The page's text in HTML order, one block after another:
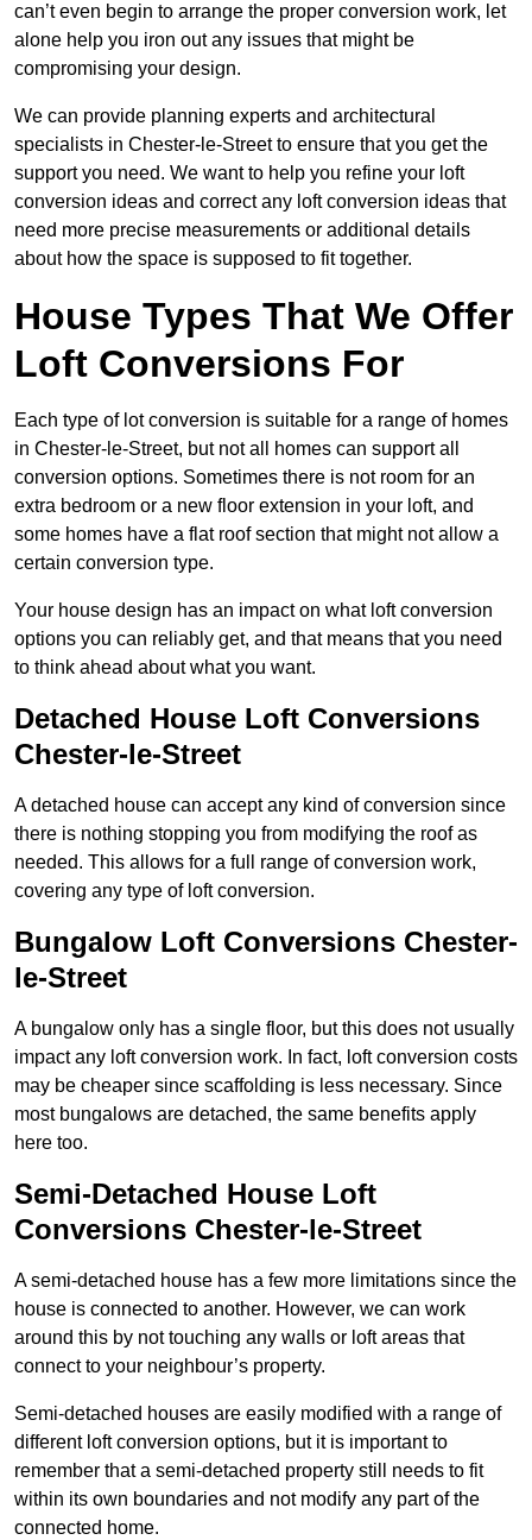
can’t even begin to arrange the proper conversion work, let
alone help you iron out any issues that might be
compromising your design.
We can provide planning experts and architectural
specialists in Chester-le-Street to ensure that you get the
support you need. We want to help you refine your loft
conversion ideas and correct any loft conversion ideas that
need more precise measurements or additional details
about how the space is supposed to fit together.
House Types That We Offer
Loft Conversions For
Each type of lot conversion is suitable for a range of homes
in Chester-le-Street, but not all homes can support all
conversion options. Sometimes there is not room for an
extra bedroom or a new floor extension in your loft, and
some homes have a flat roof section that might not allow a
certain conversion type.
Your house design has an impact on what loft conversion
options you can reliably get, and that means that you need
to think ahead about what you want.
Detached House Loft Conversions
Chester-le-Street
A detached house can accept any kind of conversion since
there is nothing stopping you from modifying the roof as
needed. This allows for a full range of conversion work,
covering any type of loft conversion.
Bungalow Loft Conversions Chester-
le-Street
A bungalow only has a single floor, but this does not usually
impact any loft conversion work. In fact, loft conversion costs
may be cheaper since scaffolding is less necessary. Since
most bungalows are detached, the same benefits apply
here too.
Semi-Detached House Loft
Conversions Chester-le-Street
A semi-detached house has a few more limitations since the
house is connected to another. However, we can work
around this by not touching any walls or loft areas that
connect to your neighbour’s property.
Semi-detached houses are easily modified with a range of
different loft conversion options, but it is important to
remember that a semi-detached property still needs to fit
within its own boundaries and not modify any part of the
connected home.